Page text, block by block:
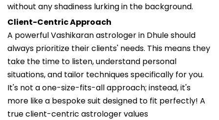
without any shadiness lurking in the background.
Client-Centric Approach
A powerful Vashikaran astrologer in Dhule should
always prioritize their clients' needs. This means they
take the time to listen, understand personal
situations, and tailor techniques specifically for you.
It's not a one-size-fits-all approach; instead, it's
more like a bespoke suit designed to fit perfectly! A
true client-centric astrologer values